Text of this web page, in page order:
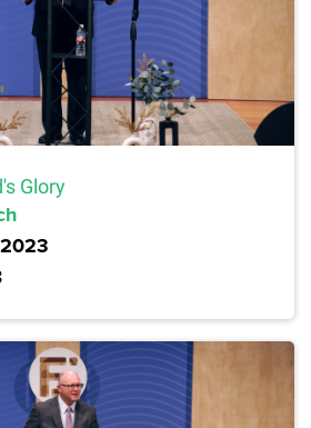
Glory